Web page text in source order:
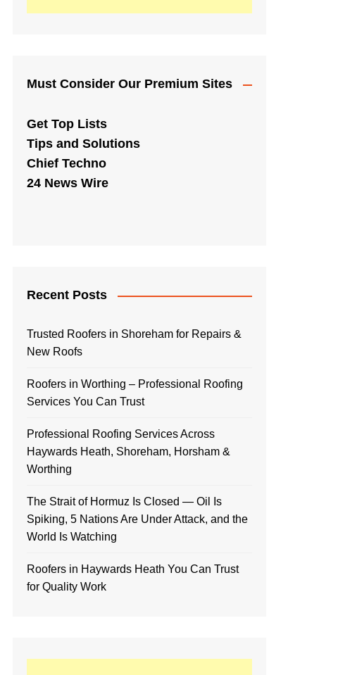
Must Consider Our Premium Sites
Get Top Lists
Tips and Solutions
Chief Techno
24 News Wire
Recent Posts
Trusted Roofers in Shoreham for Repairs &
New Roofs
Roofers in Worthing – Professional Roofing
Services You Can Trust
Professional Roofing Services Across
Haywards Heath, Shoreham, Horsham &
Worthing
The Strait of Hormuz Is Closed — Oil Is
Spiking, 5 Nations Are Under Attack, and the
World Is Watching
Roofers in Haywards Heath You Can Trust
for Quality Work